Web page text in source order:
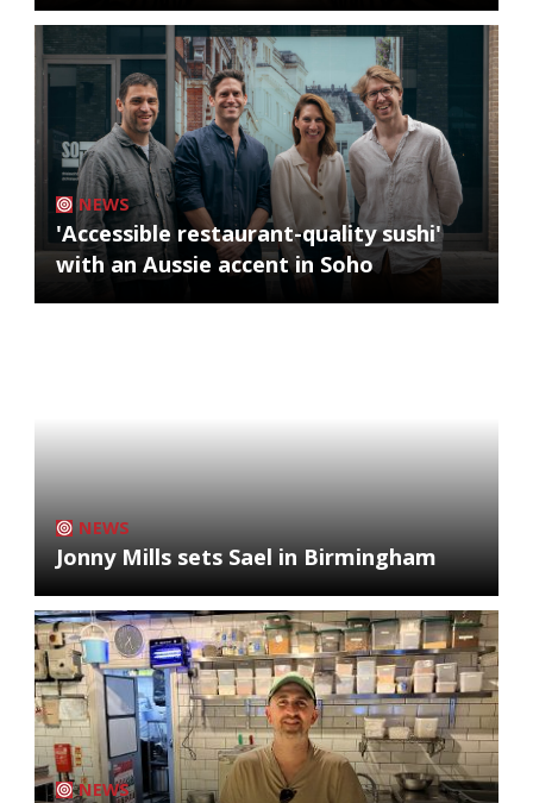
NEWS
'Accessible restaurant-quality sushi'
with an Aussie accent in Soho
NEWS
Jonny Mills sets Sael in Birmingham
NEWS